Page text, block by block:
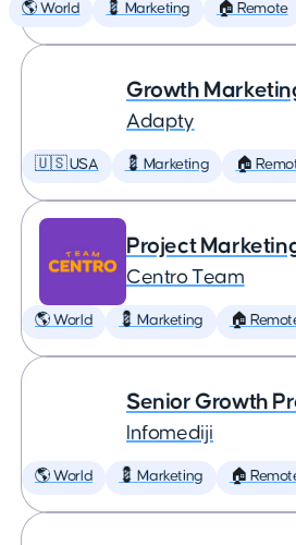
🌎 World 💈 Marketing 🏠 Remote
Growth
Adapty
🇺🇸 USA 💈 Marketing 🏠
Project
Centro Team
🌎 World 💈 Marketing 🏠
Senior Growth
Infomediji
🌎 World 💈 Marketing 🏠